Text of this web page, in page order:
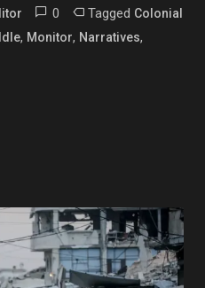
0 Tagged Colonial
, Monitor, Narratives,